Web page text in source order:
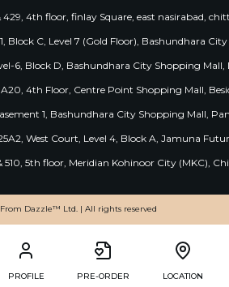
429, 4th floor, finlay Square, east nasirabad,
Block C, Level 7 (Gold Floor), Bashundhara
6, Block D, Bashundhara City Shopping
A20, 4th Floor, Centre Point Shopping Mall,
1, Bashundhara City Shopping Mall,
West Court, Level 4, Block A, Jamuna
510, 5th floor, Meridian Kohinoor City (MKC),
Dazzle™ Ltd. | All rights reserved
PROFILE PRE-ORDER LOCATION